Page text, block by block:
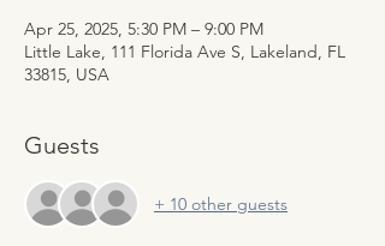
Apr 25, 2025, 5:30 PM – 9:00 PM
Little Lake, 111 Florida Ave S, Lakeland, FL
33815, USA
Guests
+ 10 other guests